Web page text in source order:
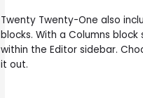
Twenty Twenty-One also
blocks. With a Columns
within the Editor sidebar.
it out.